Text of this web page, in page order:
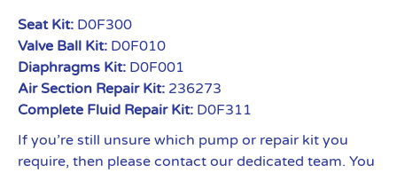
Seat Kit: D0F300
Valve Ball Kit: D0F010
Diaphragms Kit: D0F001
Air Section Repair Kit: 236273
Complete Fluid Repair Kit: D0F311
If you’re still unsure which pump or repair kit you
require, then please contact our dedicated team. You